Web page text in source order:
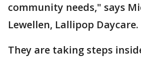
community needs," says
Lewellen, Lallipop Daycare.
They are taking steps